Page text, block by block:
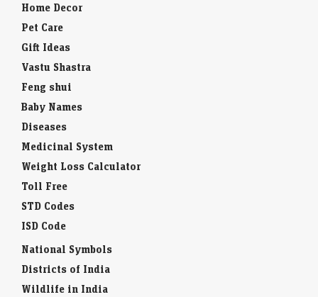
Home Decor
Pet Care
Gift Ideas
Vastu Shastra
Feng shui
Baby Names
Diseases
Medicinal System
Weight Loss Calculator
Toll Free
STD Codes
ISD Code
National Symbols
Districts of India
Wildlife in India